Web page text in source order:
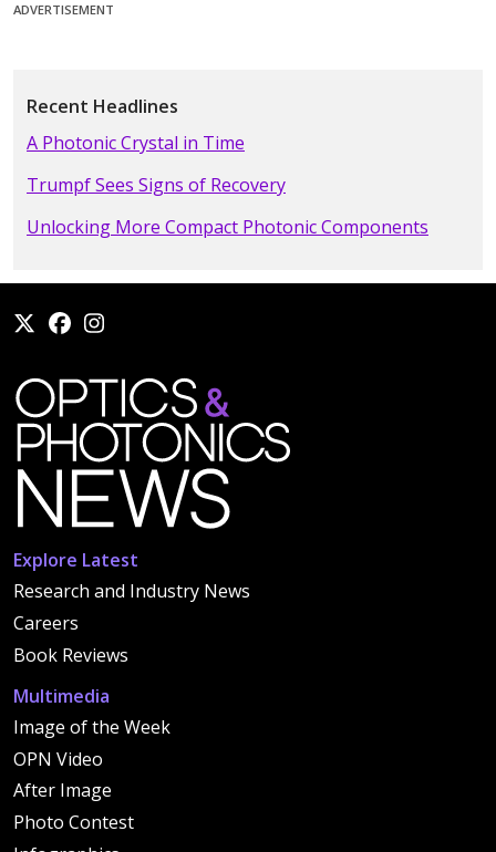
ADVERTISEMENT
Recent Headlines
A Photonic Crystal in Time
Trumpf Sees Signs of Recovery
Unlocking More Compact Photonic Components
Explore Latest
Research and Industry News
Careers
Book Reviews
Multimedia
Image of the Week
OPN Video
After Image
Photo Contest